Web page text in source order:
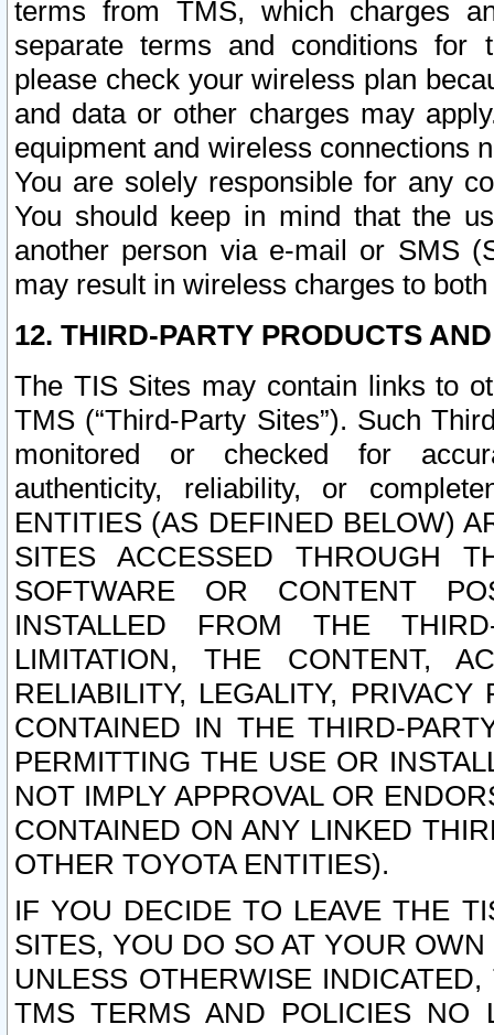
terms from TMS, which charges
separate terms and conditions for
please check your wireless plan
and data or other charges may
equipment and wireless connections
You are solely responsible for any
You should keep in mind that the
another person via e-mail or SMS
may result in wireless charges to
12. THIRD-PARTY PRODUCTS
The TIS Sites may contain links to
TMS (“Third-Party Sites”). Such
monitored or checked for
authenticity, reliability, or
ENTITIES (AS DEFINED BELOW)
SITES ACCESSED THROUGH
SOFTWARE OR CONTENT
INSTALLED FROM THE
LIMITATION, THE CONTENT,
RELIABILITY, LEGALITY,
CONTAINED IN THE THIRD-
PERMITTING THE USE OR
NOT IMPLY APPROVAL OR
CONTAINED ON ANY LINKED
OTHER TOYOTA ENTITIES).
IF YOU DECIDE TO LEAVE THE
SITES, YOU DO SO AT YOUR
UNLESS OTHERWISE
TMS TERMS AND POLICIES NO